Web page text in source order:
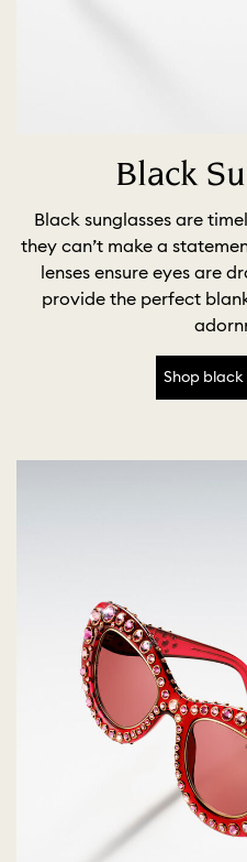
Black
Black sunglasses are
they can’t make a
lenses ensure eyes are
provide the perfect
Shop black